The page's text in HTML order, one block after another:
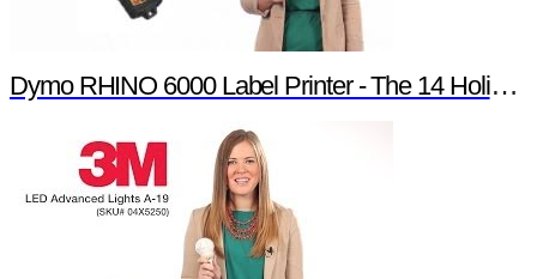
Dymo RHINO 6000 Label Printer - The 14 Holiday Products of Newark element14 Promotion